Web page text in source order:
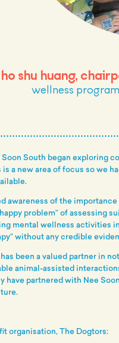
ho shu huang,
wellness
Soon South began exploring
is a new area of focus so we
awareness of the
problem” of assessing
mental wellness activities
without any credible
been a valued partner in
animal-assisted
have partnered with Nee
organisation, The Dogtors: